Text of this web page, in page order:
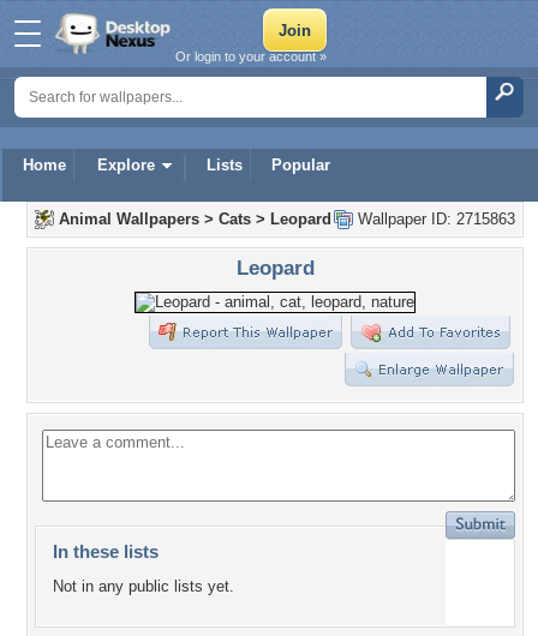
Home Explore Lists Popular
Or login to your account »
Wallpaper ID: 2715863
Animal Wallpapers > Cats > Leopard
Leopard
In these lists
Not in any public lists yet.